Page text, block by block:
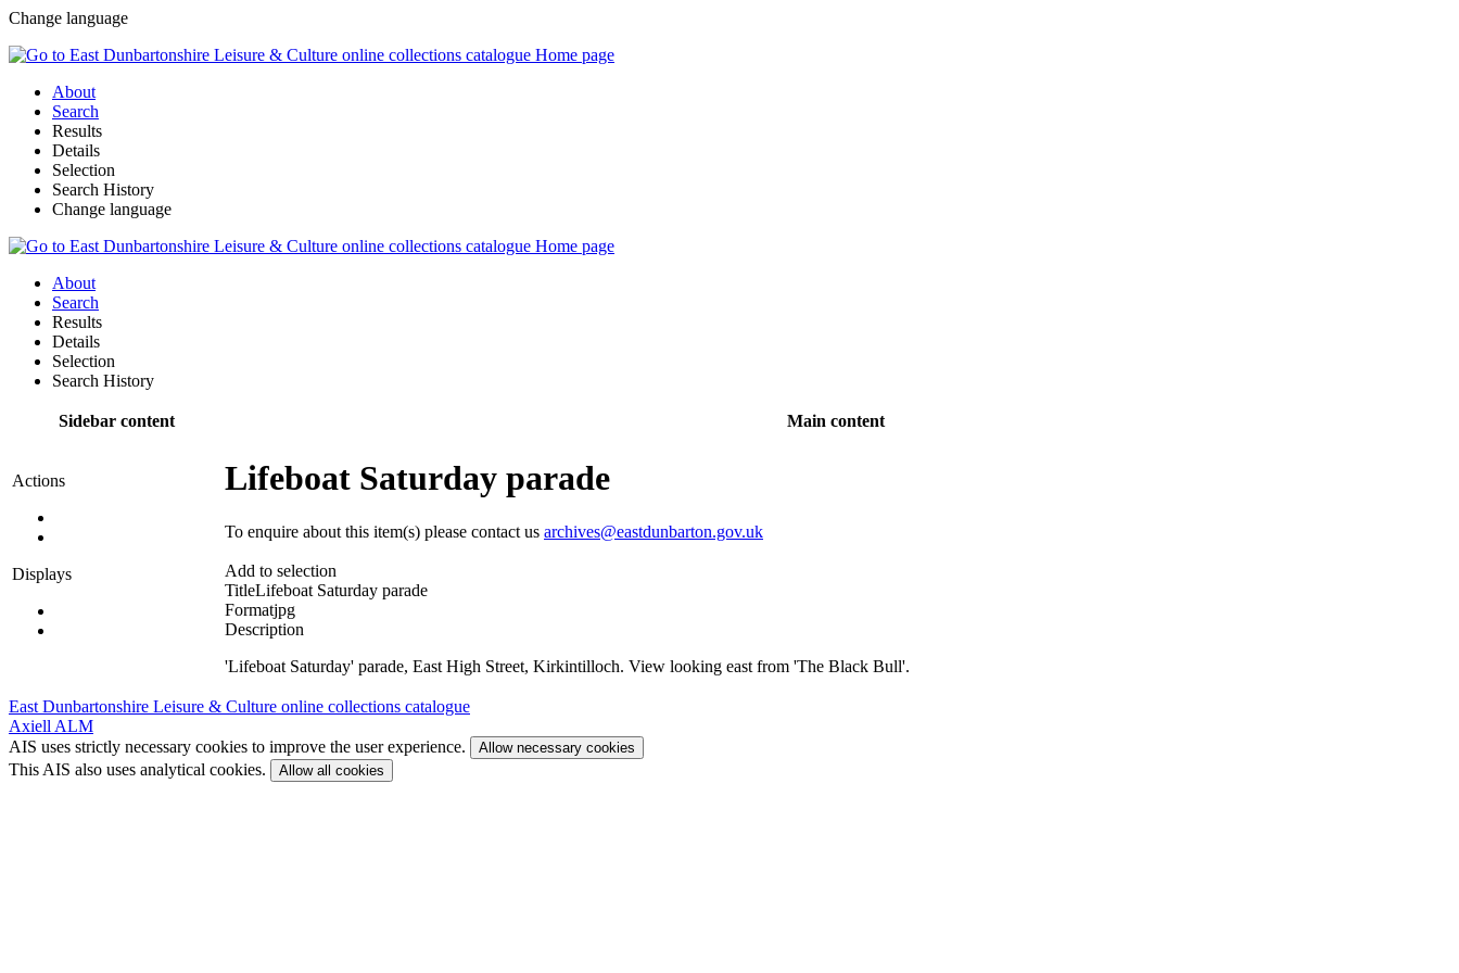
Change language
About
Search
Results
Details
Selection
Search History
Change language
About
Search
Results
Details
Selection
Search History
Sidebar content Main content
Actions
Displays
Lifeboat Saturday parade
To enquire about this item(s) please contact us archives@eastdunbarton.gov.uk
Add to selection
TitleLifeboat Saturday parade
Formatjpg
Description
'Lifeboat Saturday' parade, East High Street, Kirkintilloch. View looking east from 'The Black Bull'.
East Dunbartonshire Leisure & Culture online collections catalogue
Axiell ALM
AIS uses strictly necessary cookies to improve the user experience.
Allow necessary cookies
This AIS also uses analytical cookies. Allow all cookies